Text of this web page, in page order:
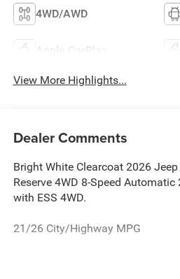
4WD/AWD
Apple CarPlay
View More Highlights...
Dealer Comments
Bright White Clearcoat 2026
Reserve 4WD 8-Speed
with ESS 4WD.
21/26 City/Highway MPG